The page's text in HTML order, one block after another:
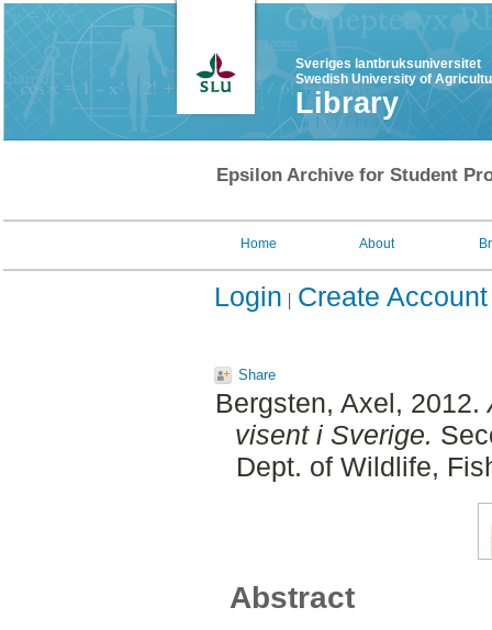
Sveriges lantbruksuniversitet
Swedish University of
Library
Epsilon Archive for Student
Home About
Login Create Account
Share
Bergsten, Axel, 2012.
visent i Sverige.
Dept. of Wildlife,
Abstract